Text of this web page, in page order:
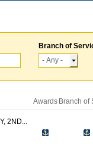
Branch of
Awards Branch of
2ND...